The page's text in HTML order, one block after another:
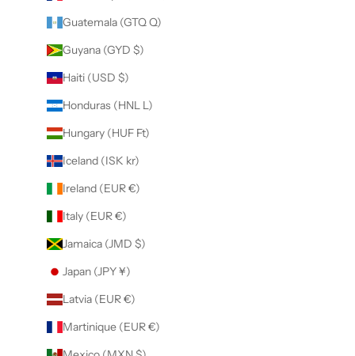
Guatemala (GTQ Q)
Guyana (GYD $)
Haiti (USD $)
Honduras (HNL L)
Hungary (HUF Ft)
Iceland (ISK kr)
Ireland (EUR €)
Italy (EUR €)
Jamaica (JMD $)
Japan (JPY ¥)
Latvia (EUR €)
Martinique (EUR €)